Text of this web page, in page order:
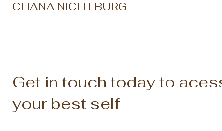
CHANA NICHTBURG
Get in touch today to
your best self